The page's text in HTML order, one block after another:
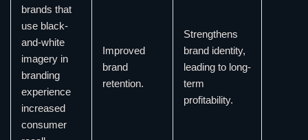
brands that
use black-
and-white
imagery in
branding
experience
increased
consumer
Improved
brand
retention.
Strengthens
brand identity,
leading to long-
term
profitability.